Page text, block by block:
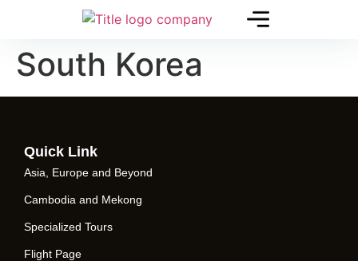
South Korea
Quick Link
Asia, Europe and Beyond
Cambodia and Mekong
Specialized Tours
Flight Page